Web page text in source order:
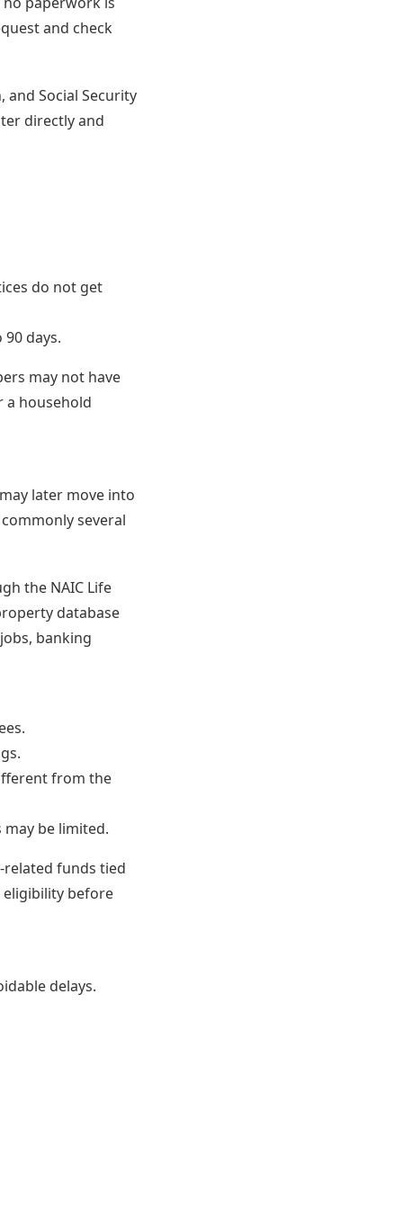
and check
and Social Security
directly and
do not get
days.
may not have
a household
later move into
several
the NAIC Life
database
banking
from the
be limited.
related funds tied
eligibility before
delays.